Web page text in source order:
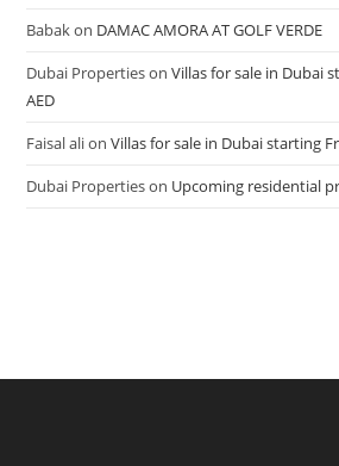
Babakon DAMAC AMORA AT GOLF VERDE
Dubai PropertiesonVillas for sale in Dubai
AED
Faisal alionVillas for sale in Dubai starting
Dubai Propertieson Upcoming residential